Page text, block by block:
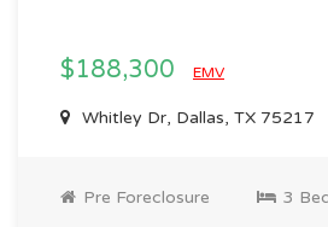
$188,300 EMV
Whitley Dr, Dallas, TX 75217
Pre Foreclosure 3